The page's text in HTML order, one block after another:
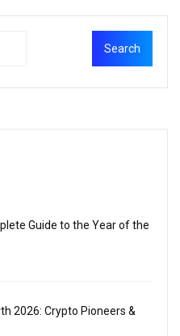
Guide to the Year of the
2026: Crypto Pioneers &